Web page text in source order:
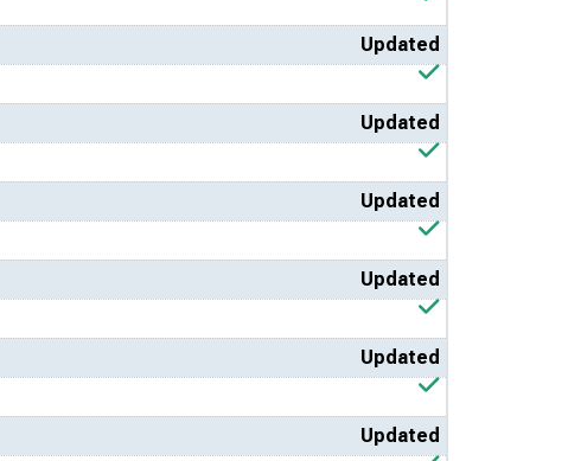
Updated
Updated
Updated
Updated
Updated
Updated